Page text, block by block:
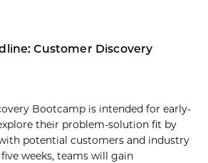
Customer Discovery
Bootcamp is intended for early-
their problem-solution fit by
potential customers and industry
weeks, teams will gain